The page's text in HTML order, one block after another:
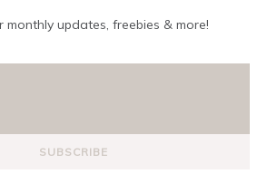
monthly updates, freebies & more!
SUBSCRIBE